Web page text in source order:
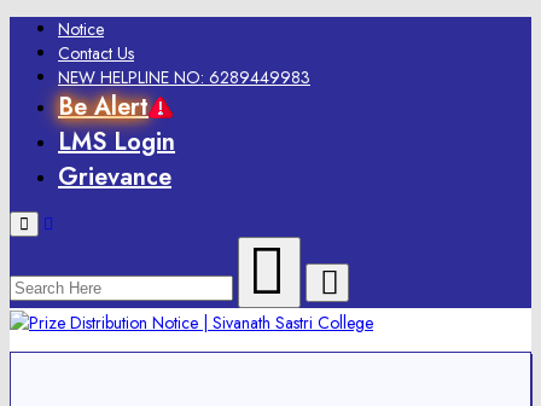
Notice
Contact Us
NEW HELPLINE NO: 6289449983
Be Alert
LMS Login
Grievance
Menu